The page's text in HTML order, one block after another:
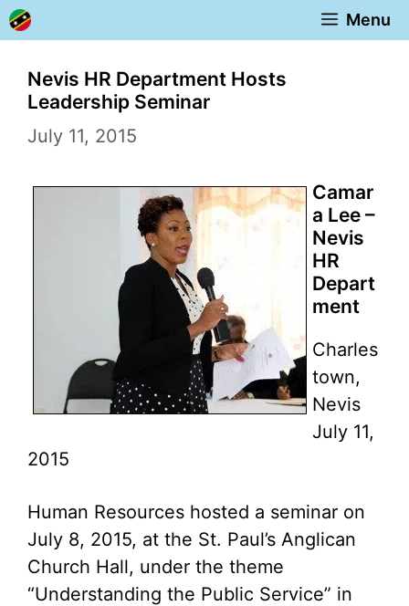
Skip
to
content
Menu
Nevis HR Department Hosts
Leadership Seminar
July 11, 2015
Camar
a Lee –
Nevis
HR
Depart
ment
Charles
town,
Nevis
July 11,
2015
Human Resources hosted a seminar on
July 8, 2015, at the St. Paul’s Anglican
Church Hall, under the theme
“Understanding the Public Service” in